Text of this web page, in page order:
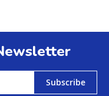
Subscribe